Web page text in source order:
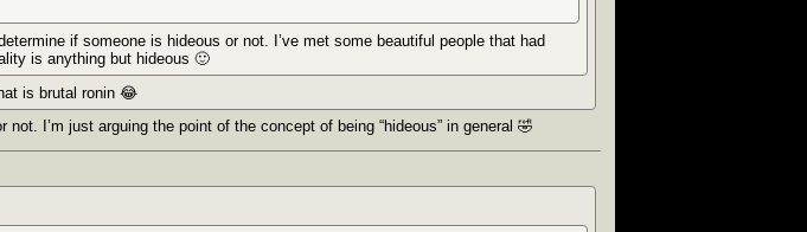
if someone is hideous or not. I’ve met some beautiful people that had
is anything but hideous 🙂
is brutal ronin 😂
I’m just arguing the point of the concept of being “hideous” in general 🤣